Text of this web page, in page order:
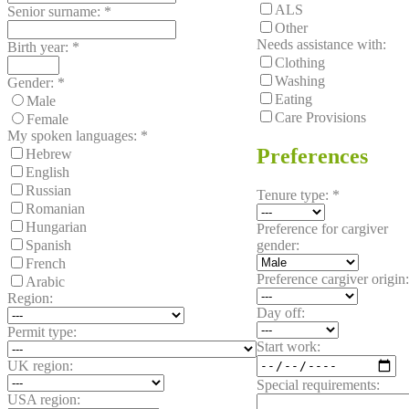
Senior surname: *
Birth year: *
Gender: *
Male
Female
My spoken languages: *
Hebrew
English
Russian
Romanian
Hungarian
Spanish
French
Arabic
Region:
Permit type:
UK region:
USA region:
ALS
Other
Needs assistance with:
Clothing
Washing
Eating
Care Provisions
Preferences
Tenure type: *
Preference for cargiver
gender:
Preference cargiver origin:
Day off:
Start work:
Special requirements: